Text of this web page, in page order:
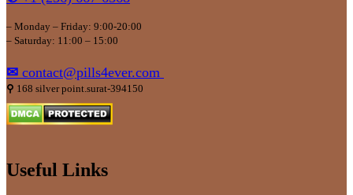
– Monday – Friday: 9:00-20:00
– Saturday: 11:00 – 15:00
✉ contact@pills4ever.com
⚲ 168 silver point.surat-394150
Useful Links